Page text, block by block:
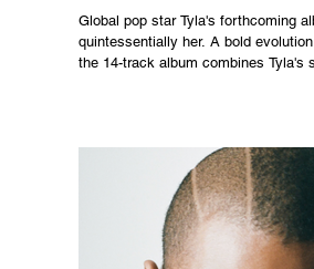
Global pop star Tyla's forthcoming
quintessentially her. A bold
the 14-track album combines Tyla's